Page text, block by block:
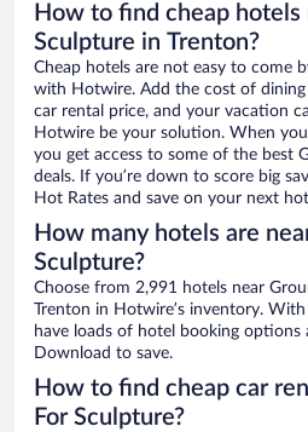
How to find cheap hotels
Sculpture in Trenton?
Cheap hotels are not easy to come
with Hotwire. Add the cost of
car rental price, and your vacation
Hotwire be your solution. When
you get access to some of the best
deals. If you’re down to score big
Hot Rates and save on your next
How many hotels are
Sculpture?
Choose from 2,991 hotels near
Trenton in Hotwire’s inventory. With
have loads of hotel booking options
Download to save.
How to find cheap car
For Sculpture?